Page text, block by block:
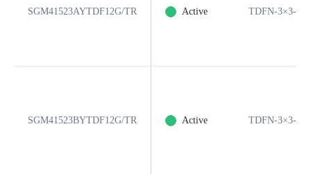
SGM41523AYTDF12G/TR Active TDFN-3×3-
SGM41523BYTDF12G/TR Active TDFN-3×3-